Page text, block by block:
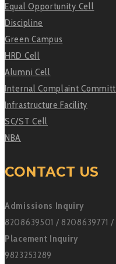
Equal Opportunity Cell
Discipline
Green Campus
HRD Cell
Alumni Cell
Internal Complaint
Infrastructure Facility
SC/ST Cell
NBA
CONTACT US
Admissions Inquiry
8208639501 / 8208639771 /
Placement Inquiry
9823253289